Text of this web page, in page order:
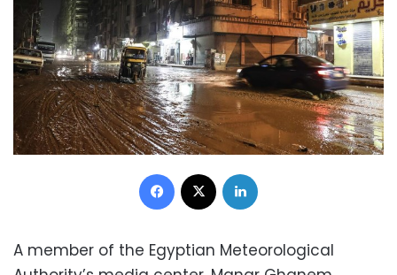
Facebook
A member of the Egyptian Meteorological